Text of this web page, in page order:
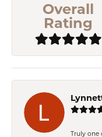
Overall
Rating
Truly one